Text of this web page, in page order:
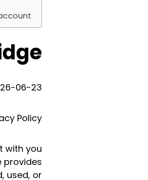
06-23
Policy
with you
provides
used, or